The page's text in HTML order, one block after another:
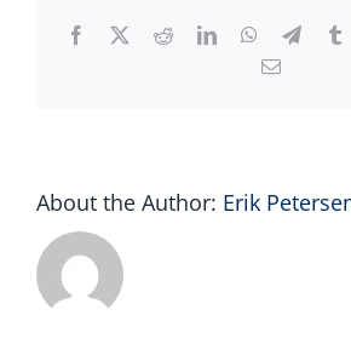
Facebook
X RedditLinkedInWhatsApp
Email
About the Author: Erik